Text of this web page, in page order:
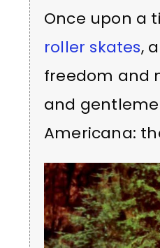
Once upon a
roller skates,
freedom and
and
Americana: